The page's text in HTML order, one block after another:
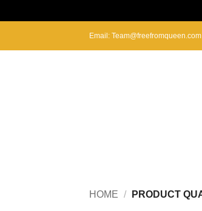
Email: Team@freefromqueen.com
HOME / PRODUCT